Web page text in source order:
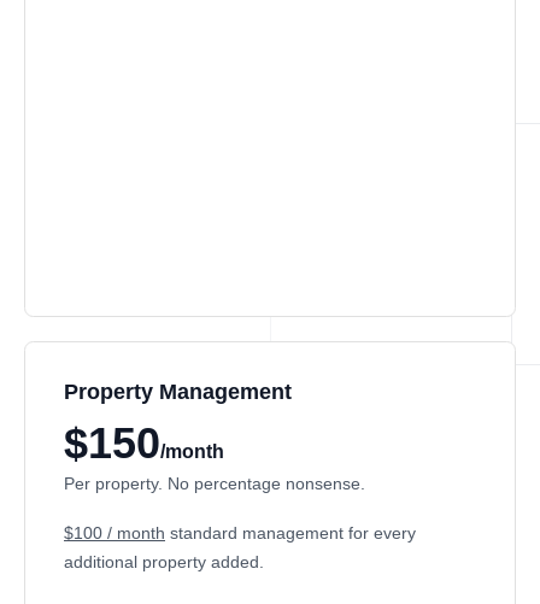
Property Management
$150/month
Per property. No percentage nonsense.
$100 / month standard management for every
additional property added.